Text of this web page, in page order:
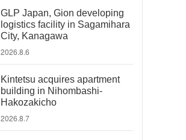
GLP Japan, Gion developing
logistics facility in Sagamihara
City, Kanagawa
2026.8.6
Kintetsu acquires apartment
building in Nihombashi-
Hakozakicho
2026.8.7